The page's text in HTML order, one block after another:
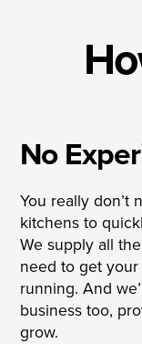
No
You really don’t
kitchens to
We supply all
need to get
running. And
business too,
grow.